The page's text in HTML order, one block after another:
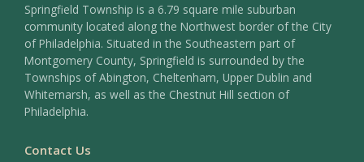
Springfield Township is a 6.79 square mile suburban
community located along the Northwest border of the City
of Philadelphia. Situated in the Southeastern part of
Montgomery County, Springfield is surrounded by the
Townships of Abington, Cheltenham, Upper Dublin and
Whitemarsh, as well as the Chestnut Hill section of
Philadelphia.
Contact Us